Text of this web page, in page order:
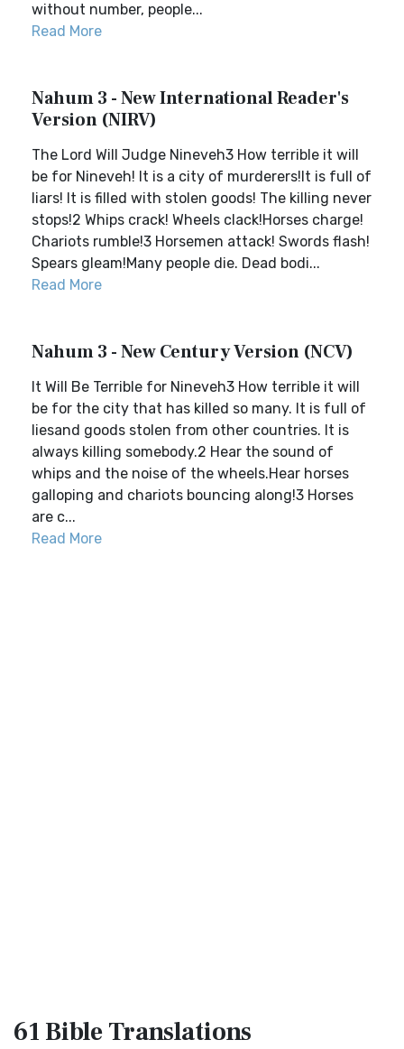
without number, people...
Read More
Nahum 3 - New International Reader's
Version (NIRV)
The Lord Will Judge Nineveh3 How terrible it will
be for Nineveh! It is a city of murderers!It is full of
liars! It is filled with stolen goods! The killing never
stops!2 Whips crack! Wheels clack!Horses charge!
Chariots rumble!3 Horsemen attack! Swords flash!
Spears gleam!Many people die. Dead bodi...
Read More
Nahum 3 - New Century Version (NCV)
It Will Be Terrible for Nineveh3 How terrible it will
be for the city that has killed so many. It is full of
liesand goods stolen from other countries. It is
always killing somebody.2 Hear the sound of
whips and the noise of the wheels.Hear horses
galloping and chariots bouncing along!3 Horses
are c...
Read More
61 BibleTranslations